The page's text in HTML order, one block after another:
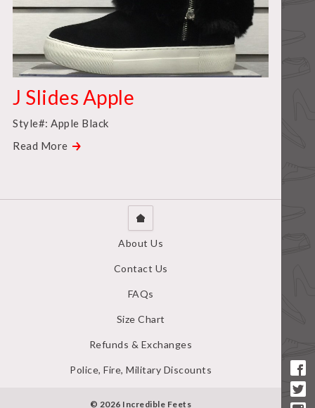
J Slides Apple
Style#: Apple Black
Read More
About Us
Contact Us
FAQs
Size Chart
Refunds & Exchanges
Police, Fire, Military Discounts
© 2026 Incredible Feets